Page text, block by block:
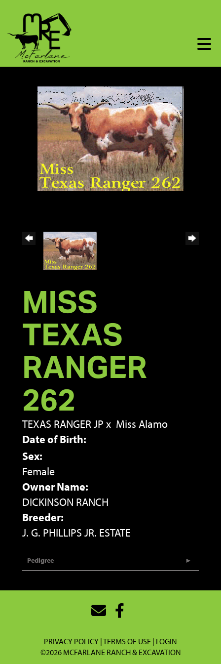
MISS
TEXAS
RANGER
262
TEXAS RANGER JP x Miss Alamo
Date of Birth:
Sex:
Female
Owner Name:
DICKINSON RANCH
Breeder:
J. G. PHILLIPS JR. ESTATE
Pedigree
PRIVACY POLICY TERMS OF USE LOGIN
©2026 MCFARLANE RANCH & EXCAVATION